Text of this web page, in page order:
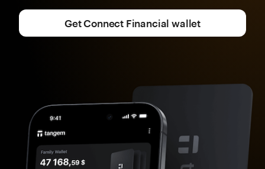
Get Connect Financial wallet